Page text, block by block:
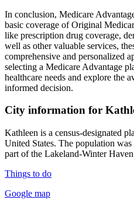
In conclusion, Medicare
basic coverage of Original
like prescription drug coverage,
well as other valuable services,
comprehensive and personalized
selecting a Medicare Advantage
healthcare needs and explore the
informed decision.
City information for
Kathleen is a census-designated
United States. The population
part of the Lakeland-Winter
Things to do
Google map